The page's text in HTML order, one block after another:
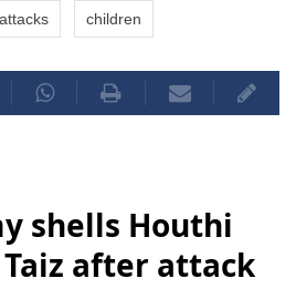
children
shells Houthi
after attack